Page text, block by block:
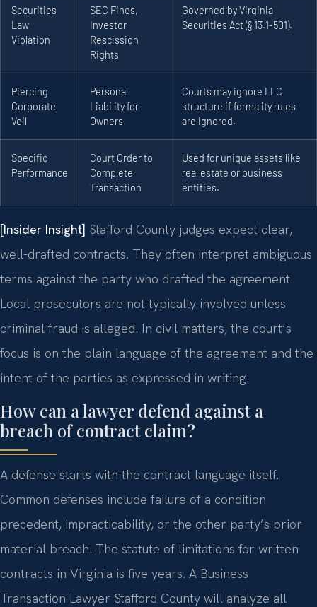
Securities
Law
Violation
SEC Fines,
Investor
Rescission
Rights
Governed by Virginia
Securities Act (§ 13.1-501).
Piercing
Corporate
Veil
Personal
Liability for
Owners
Courts may ignore LLC
structure if formality rules
are ignored.
Specific
Performance
Court Order to
Complete
Transaction
Used for unique assets like
real estate or business
entities.
[Insider Insight] Stafford County judges expect clear,
well-drafted contracts. They often interpret ambiguous
terms against the party who drafted the agreement.
Local prosecutors are not typically involved unless
criminal fraud is alleged. In civil matters, the court’s
focus is on the plain language of the agreement and the
intent of the parties as expressed in writing.
How can a lawyer defend against a
breach of contract claim?
A defense starts with the contract language itself.
Common defenses include failure of a condition
precedent, impracticability, or the other party’s prior
material breach. The statute of limitations for written
contracts in Virginia is five years. A Business
Transaction Lawyer Stafford County will analyze all